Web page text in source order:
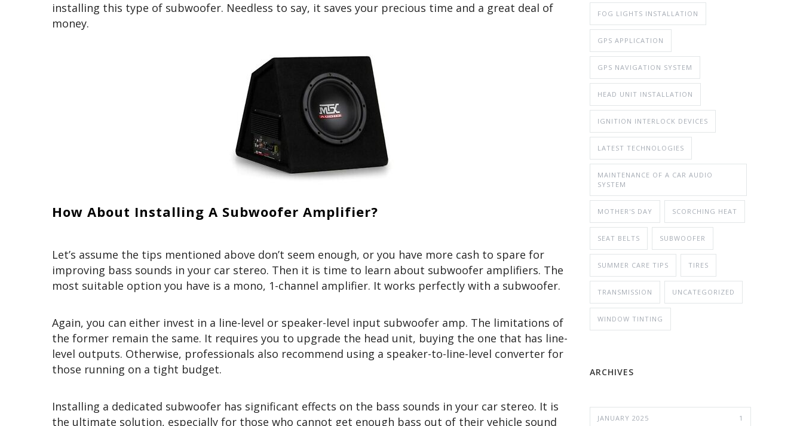
installing this type of subwoofer. Needless to say, it saves your precious time and a great deal of
money.
How About Installing A Subwoofer Amplifier?
Let’s assume the tips mentioned above don’t seem enough, or you have more cash to spare for
improving bass sounds in your car stereo. Then it is time to learn about subwoofer amplifiers. The
most suitable option you have is a mono, 1-channel amplifier. It works perfectly with a subwoofer.
Again, you can either invest in a line-level or speaker-level input subwoofer amp. The limitations of
the former remain the same. It requires you to upgrade the head unit, buying the one that has line-
level outputs. Otherwise, professionals also recommend using a speaker-to-line-level converter for
those running on a tight budget.
Installing a dedicated subwoofer has significant effects on the bass sounds in your car stereo. It is
the ultimate solution, especially for those who cannot get enough bass out of their vehicle sound
FOG LIGHTS INSTALLATION
GPS APPLICATION
GPS NAVIGATION SYSTEM
HEAD UNIT INSTALLATION
IGNITION INTERLOCK DEVICES
LATEST TECHNOLOGIES
MAINTENANCE OF A CAR AUDIO
SYSTEM
MOTHER'S DAY SCORCHING HEAT
SEAT BELTS SUBWOOFER
SUMMER CARE TIPS TIRES
TRANSMISSION UNCATEGORIZED
WINDOW TINTING
ARCHIVES
JANUARY 2025 1